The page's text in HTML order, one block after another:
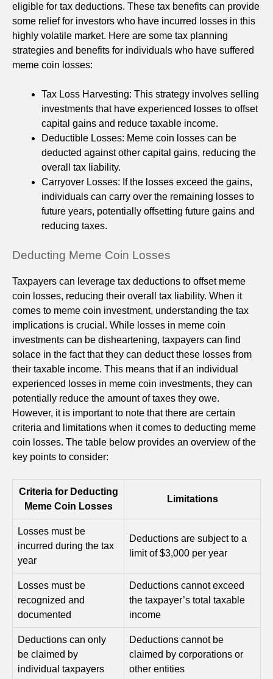
eligible for tax deductions. These tax benefits can provide
some relief for investors who have incurred losses in this
highly volatile market. Here are some tax planning
strategies and benefits for individuals who have suffered
meme coin losses:
Tax Loss Harvesting: This strategy involves selling
investments that have experienced losses to offset
capital gains and reduce taxable income.
Deductible Losses: Meme coin losses can be
deducted against other capital gains, reducing the
overall tax liability.
Carryover Losses: If the losses exceed the gains,
individuals can carry over the remaining losses to
future years, potentially offsetting future gains and
reducing taxes.
Deducting Meme Coin Losses
Taxpayers can leverage tax deductions to offset meme
coin losses, reducing their overall tax liability. When it
comes to meme coin investment, understanding the tax
implications is crucial. While losses in meme coin
investments can be disheartening, taxpayers can find
solace in the fact that they can deduct these losses from
their taxable income. This means that if an individual
experienced losses in meme coin investments, they can
potentially reduce the amount of taxes they owe.
However, it is important to note that there are certain
criteria and limitations when it comes to deducting meme
coin losses. The table below provides an overview of the
key points to consider:
Criteria for Deducting
Meme Coin Losses
Limitations
Losses must be
incurred during the tax
year
Deductions are subject to a
limit of $3,000 per year
Losses must be
recognized and
documented
Deductions cannot exceed
the taxpayer’s total taxable
income
Deductions can only
be claimed by
individual taxpayers
Deductions cannot be
claimed by corporations or
other entities